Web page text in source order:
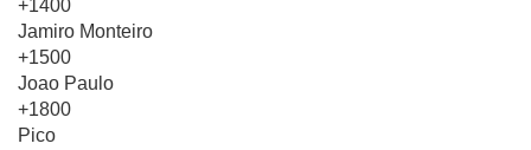
+1400
Jamiro Monteiro
+1500
Joao Paulo
+1800
Pico